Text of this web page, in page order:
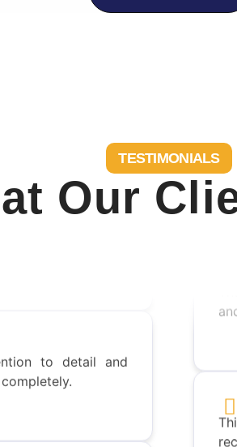
TESTIMONIALS
Our
that I’ve ever
to detail and